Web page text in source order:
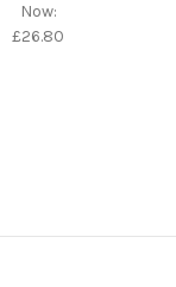
Now:
£26.80